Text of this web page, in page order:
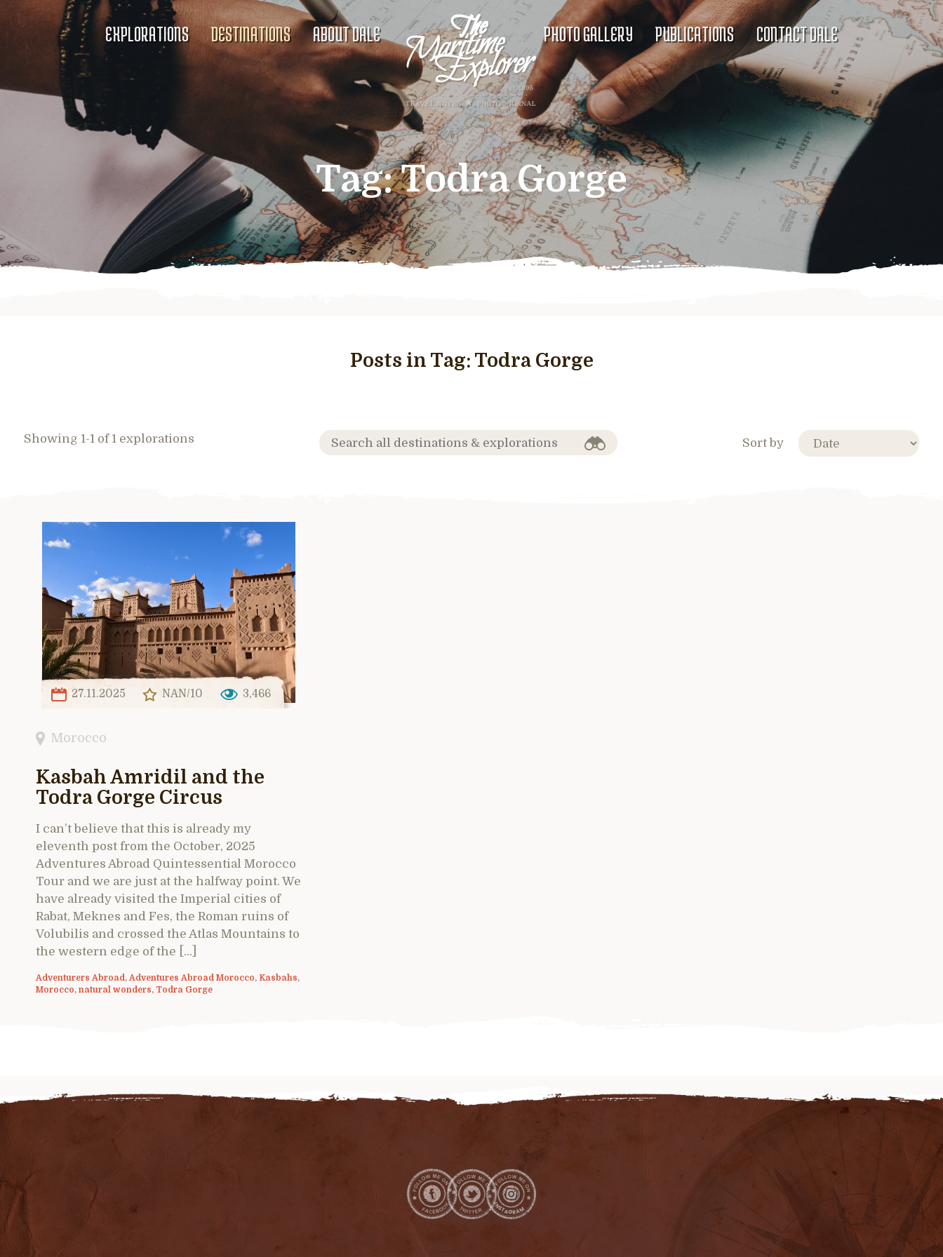
EXPLORATIONS DESTINATIONS ABOUT DALE PHOTO GALLERY PUBLICATIONS CONTACT DALE
Tag:Todra Gorge
Posts in Tag: Todra Gorge
Showing 1-1 of 1 explorations Sort by
27.11.2025 NAN/10 3,466
Morocco
Kasbah Amridil and the
Todra Gorge Circus
I can’t believe that this is already my
eleventh post from the October, 2025
Adventures Abroad Quintessential Morocco
Tour and we are just at the halfway point. We
have already visited the Imperial cities of
Rabat, Meknes and Fes, the Roman ruins of
Volubilis and crossed the Atlas Mountains to
the western edge of the […]
Adventurers Abroad, Adventures Abroad Morocco, Kasbahs,
Morocco, natural wonders, Todra Gorge